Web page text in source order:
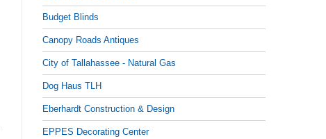
Budget Blinds
Canopy Roads Antiques
City of Tallahassee - Natural Gas
Dog Haus TLH
Eberhardt Construction & Design
EPPES Decorating Center